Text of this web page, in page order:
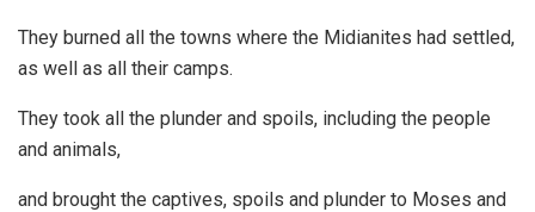
They burned all the towns where the Midianites had settled,
as well as all their camps.
They took all the plunder and spoils, including the people
and animals,
and brought the captives, spoils and plunder to Moses and